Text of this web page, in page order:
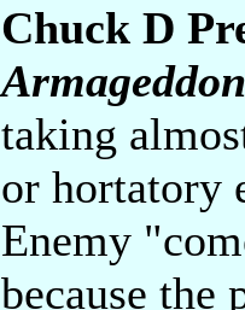
Chuck D
Armageddon
taking
or hortatory
Enemy
because the